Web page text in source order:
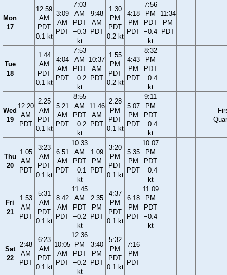
Mon
17
12:59
AM
PDT
0.1 kt
3:09
AM
PDT
7:03
AM
PDT
−0.3
kt
9:48
AM
PDT
1:30
PM
PDT
0.2 kt
4:18
PM
PDT
7:56
PM
PDT
−0.4
kt
11:34
PM
PDT
Tue
18
1:44
AM
PDT
0.1 kt
4:04
AM
PDT
7:53
AM
PDT
−0.2
kt
10:37
AM
PDT
1:55
PM
PDT
0.2 kt
4:43
PM
PDT
8:32
PM
PDT
−0.4
kt
Wed
19
12:20
AM
PDT
2:25
AM
PDT
0.1 kt
5:21
AM
PDT
8:55
AM
PDT
−0.2
kt
11:46
AM
PDT
2:28
PM
PDT
0.1 kt
5:07
PM
PDT
9:11
PM
PDT
−0.4
kt
Thu
20
1:05
AM
PDT
3:23
AM
PDT
0.1 kt
6:51
AM
PDT
10:33
AM
PDT
−0.1
kt
1:09
PM
PDT
3:20
PM
PDT
0.1 kt
5:35
PM
PDT
10:07
PM
PDT
−0.4
kt
Fri
21
1:53
AM
PDT
5:31
AM
PDT
0.1 kt
8:42
AM
PDT
11:45
AM
PDT
−0.2
kt
2:35
PM
PDT
4:37
PM
PDT
0.1 kt
6:18
PM
PDT
11:09
PM
PDT
−0.4
kt
Sat
22
2:48
AM
PDT
6:23
AM
PDT
0.1 kt
10:05
AM
PDT
12:36
PM
PDT
−0.2
kt
3:40
PM
PDT
5:32
PM
PDT
0.1 kt
7:16
PM
PDT